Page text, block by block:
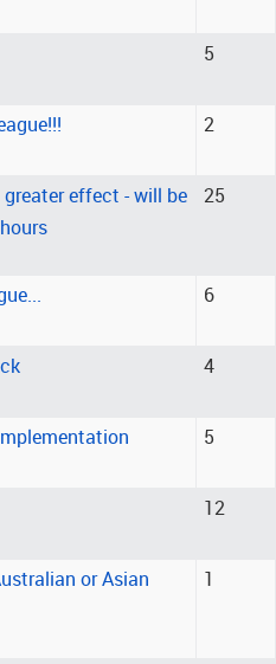
5
2
greater effect - will be
25
6
4
5
12
or Asian
1